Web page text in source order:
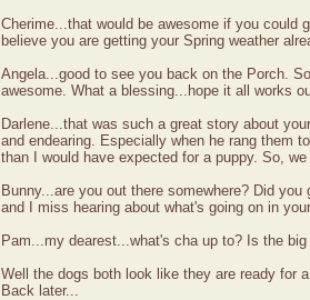
Cherime...that would be awesome if you could
believe you are getting your Spring weather
Angela...good to see you back on the Porch.
awesome. What a blessing...hope it all works
Darlene...that was such a great story about
and endearing. Especially when he rang them
than I would have expected for a puppy. So,
Bunny...are you out there somewhere? Did
and I miss hearing about what's going on in
Pam...my dearest...what's cha up to? Is the
Well the dogs both look like they are ready for
Back later...